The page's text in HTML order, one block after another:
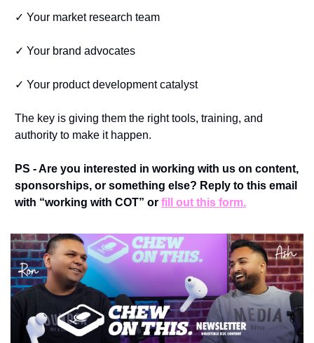
✓ Your market research team
✓ Your brand advocates
✓ Your product development catalyst
The key is giving them the right tools, training, and
authority to make it happen.
PS - Are you interested in working with us on content,
sponsorships, or something else? Reply to this email
with “working with COT” or fill out this form.